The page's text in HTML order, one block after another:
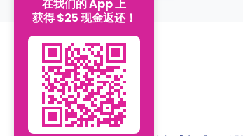
在我们的 App 上
获得 $25 现金返还！